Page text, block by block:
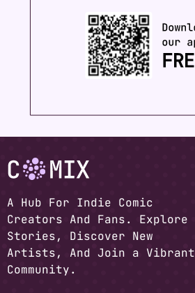
A Hub For Indie Comic
Creators And Fans. Explore
Stories, Discover New
Artists, And Join a Vibrant
Community.